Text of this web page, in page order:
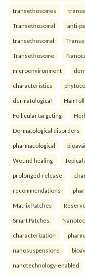
transethosomes
Transethosomal anti-
transethosomal
Transethosome
microenvironment
characteristics
dermatological Hair
Follicular targeting
Dermatological disorders
pharmacological
Wound healing Topical
prolonged-release
recommendations
Matrix Patches
Smart Patches.
characterization
nanosuspensions
nanotechnology-enabled